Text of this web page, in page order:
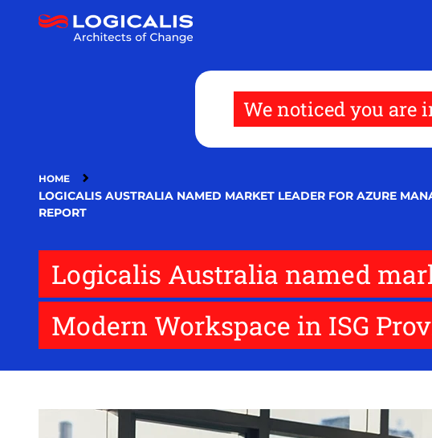
We noticed you are
HOME
LOGICALIS AUSTRALIA NAMED MARKET LEADER FOR AZURE
REPORT
Logicalis Australia named
Modern Workspace in ISG